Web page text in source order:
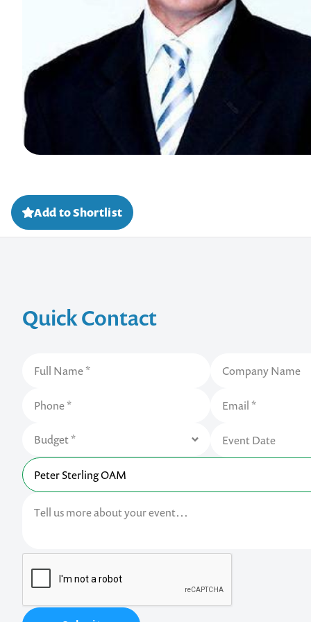
Add to Shortlist
Quick Contact